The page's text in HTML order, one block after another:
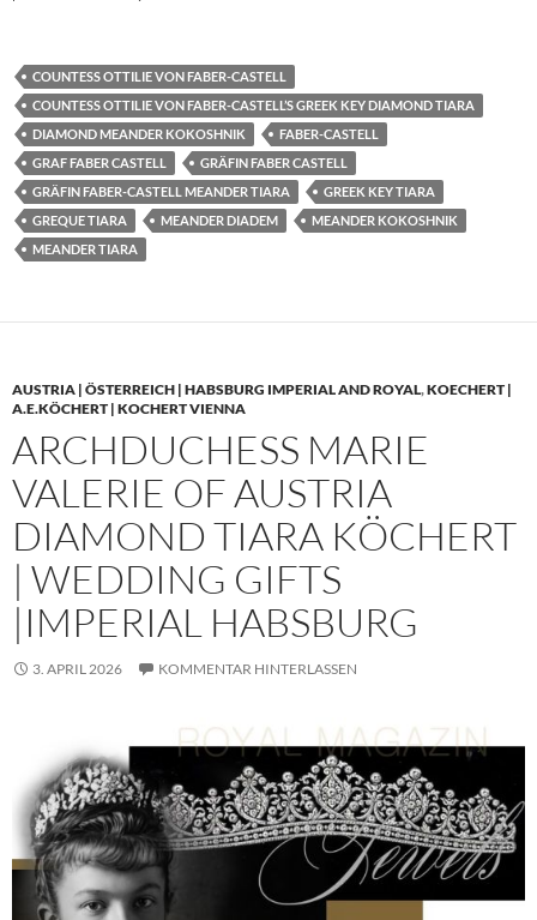
COUNTESS OTTILIE VON FABER-CASTELL
COUNTESS OTTILIE VON FABER-CASTELL’S GREEK KEY DIAMOND TIARA
DIAMOND MEANDER KOKOSHNIK
FABER-CASTELL
GRAF FABER CASTELL
GRÄFIN FABER CASTELL
GRÄFIN FABER-CASTELL MEANDER TIARA
GREEK KEY TIARA
GREQUE TIARA
MEANDER DIADEM
MEANDER KOKOSHNIK
MEANDER TIARA
AUSTRIA | ÖSTERREICH | HABSBURG IMPERIAL AND ROYAL,KOECHERT |
A.E.KÖCHERT | KOCHERT VIENNA
ARCHDUCHESS MARIE
VALERIE OF AUSTRIA
DIAMOND TIARA KÖCHERT
| WEDDING GIFTS
|IMPERIAL HABSBURG
3. APRIL 2026 KOMMENTAR HINTERLASSEN